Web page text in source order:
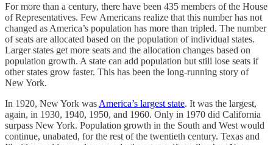
For more than a century, there have been 435 members of the House
of Representatives. Few Americans realize that this number has not
changed as America’s population has more than tripled. The number
of seats are allocated based on the population of individual states.
Larger states get more seats and the allocation changes based on
population growth. A state can add population but still lose seats if
other states grow faster. This has been the long-running story of
New York.
In 1920, New York was America’s largest state. It was the largest,
again, in 1930, 1940, 1950, and 1960. Only in 1970 did California
surpass New York. Population growth in the South and West would
continue, unabated, for the rest of the twentieth century. Texas and